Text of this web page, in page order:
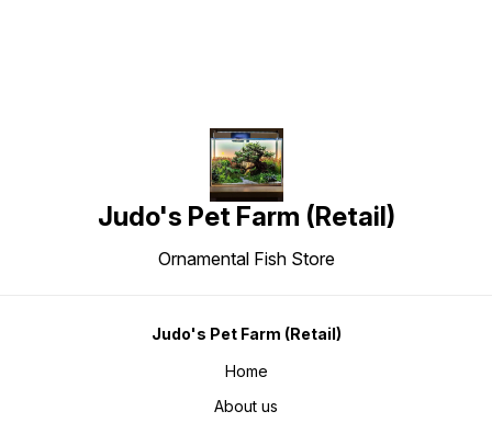
Judo's Pet Farm (Retail)
Ornamental Fish Store
Judo's Pet Farm (Retail)
Home
About us